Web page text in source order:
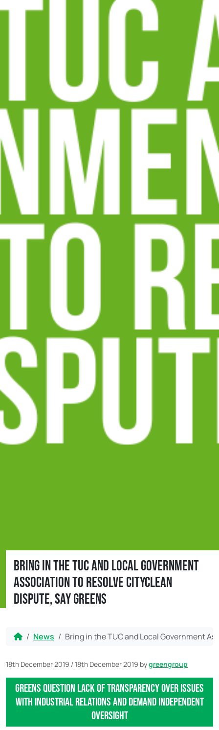
Bring in the TUC and Local Government
Association to resolve CityClean
dispute, say Greens
HomeNews Bring in the TUC and Local Government
18th December 2019 /18th December 2019 bygreengroup
Greens question lack of transparency over issues
with industrial relations and demand independent
oversight